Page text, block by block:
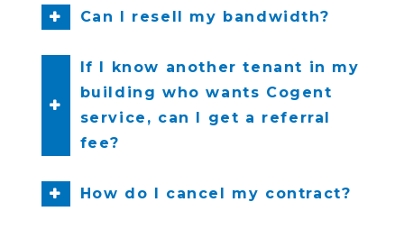
Can I resell my bandwidth?
If I know another tenant in my
building who wants Cogent
service, can I get a referral
fee?
How do I cancel my contract?